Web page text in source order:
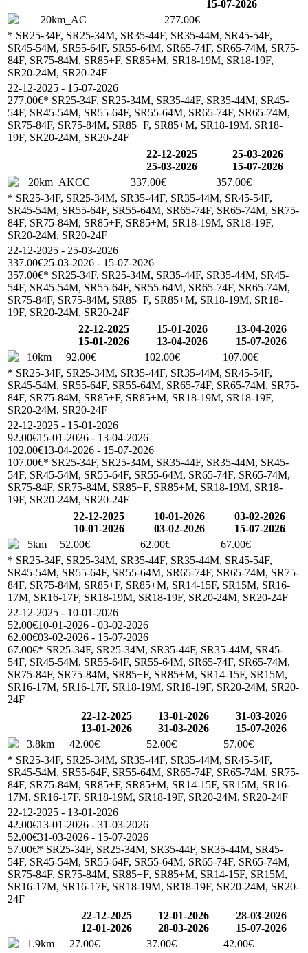
15-07-2026
20km_AC
277.00€
* SR25-34F, SR25-34M, SR35-44F, SR35-44M, SR45-54F,
SR45-54M, SR55-64F, SR55-64M, SR65-74F, SR65-74M, SR75-
84F, SR75-84M, SR85+F, SR85+M, SR18-19M, SR18-19F,
SR20-24M, SR20-24F
22-12-2025 - 15-07-2026
277.00€* SR25-34F, SR25-34M, SR35-44F, SR35-44M, SR45-
54F, SR45-54M, SR55-64F, SR55-64M, SR65-74F, SR65-74M,
SR75-84F, SR75-84M, SR85+F, SR85+M, SR18-19M, SR18-
19F, SR20-24M, SR20-24F
22-12-2025
25-03-2026
25-03-2026
15-07-2026
20km_AKCC
337.00€
357.00€
* SR25-34F, SR25-34M, SR35-44F, SR35-44M, SR45-54F,
SR45-54M, SR55-64F, SR55-64M, SR65-74F, SR65-74M, SR75-
84F, SR75-84M, SR85+F, SR85+M, SR18-19M, SR18-19F,
SR20-24M, SR20-24F
22-12-2025 - 25-03-2026
337.00€25-03-2026 - 15-07-2026
357.00€* SR25-34F, SR25-34M, SR35-44F, SR35-44M, SR45-
54F, SR45-54M, SR55-64F, SR55-64M, SR65-74F, SR65-74M,
SR75-84F, SR75-84M, SR85+F, SR85+M, SR18-19M, SR18-
19F, SR20-24M, SR20-24F
22-12-2025
15-01-2026
15-01-2026
13-04-2026
13-04-2026
15-07-2026
10km
92.00€ 102.00€
107.00€
* SR25-34F, SR25-34M, SR35-44F, SR35-44M, SR45-54F,
SR45-54M, SR55-64F, SR55-64M, SR65-74F, SR65-74M, SR75-
84F, SR75-84M, SR85+F, SR85+M, SR18-19M, SR18-19F,
SR20-24M, SR20-24F
22-12-2025 - 15-01-2026
92.00€15-01-2026 - 13-04-2026
102.00€13-04-2026 - 15-07-2026
107.00€* SR25-34F, SR25-34M, SR35-44F, SR35-44M, SR45-
54F, SR45-54M, SR55-64F, SR55-64M, SR65-74F, SR65-74M,
SR75-84F, SR75-84M, SR85+F, SR85+M, SR18-19M, SR18-
19F, SR20-24M, SR20-24F
22-12-2025
10-01-2026
10-01-2026
03-02-2026
03-02-2026
15-07-2026
5km
52.00€ 62.00€
67.00€
* SR25-34F, SR25-34M, SR35-44F, SR35-44M, SR45-54F,
SR45-54M, SR55-64F, SR55-64M, SR65-74F, SR65-74M, SR75-
84F, SR75-84M, SR85+F, SR85+M, SR14-15F, SR15M, SR16-
17M, SR16-17F, SR18-19M, SR18-19F, SR20-24M, SR20-24F
22-12-2025 - 10-01-2026
52.00€10-01-2026 - 03-02-2026
62.00€03-02-2026 - 15-07-2026
67.00€* SR25-34F, SR25-34M, SR35-44F, SR35-44M, SR45-
54F, SR45-54M, SR55-64F, SR55-64M, SR65-74F, SR65-74M,
SR75-84F, SR75-84M, SR85+F, SR85+M, SR14-15F, SR15M,
SR16-17M, SR16-17F, SR18-19M, SR18-19F, SR20-24M, SR20-
24F
22-12-2025
13-01-2026
13-01-2026
31-03-2026
31-03-2026
15-07-2026
3.8km
42.00€ 52.00€
57.00€
* SR25-34F, SR25-34M, SR35-44F, SR35-44M, SR45-54F,
SR45-54M, SR55-64F, SR55-64M, SR65-74F, SR65-74M, SR75-
84F, SR75-84M, SR85+F, SR85+M, SR14-15F, SR15M, SR16-
17M, SR16-17F, SR18-19M, SR18-19F, SR20-24M, SR20-24F
22-12-2025 - 13-01-2026
42.00€13-01-2026 - 31-03-2026
52.00€31-03-2026 - 15-07-2026
57.00€* SR25-34F, SR25-34M, SR35-44F, SR35-44M, SR45-
54F, SR45-54M, SR55-64F, SR55-64M, SR65-74F, SR65-74M,
SR75-84F, SR75-84M, SR85+F, SR85+M, SR14-15F, SR15M,
SR16-17M, SR16-17F, SR18-19M, SR18-19F, SR20-24M, SR20-
24F
22-12-2025
12-01-2026
12-01-2026
28-03-2026
28-03-2026
15-07-2026
1.9km
27.00€ 37.00€
42.00€